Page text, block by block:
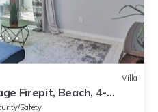
Villa
Firepit, Beach, 4-
Safety